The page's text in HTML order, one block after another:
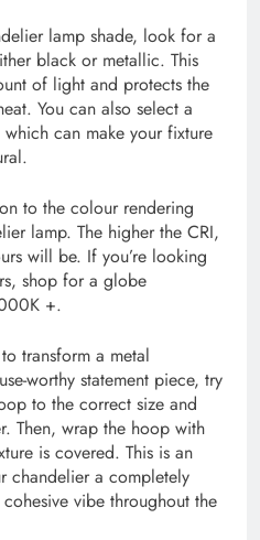
lamp shade, look for a
black or metallic. This
of light and protects the
You can also select a
can make your fixture
to the colour rendering
lamp. The higher the CRI,
will be. If you’re looking
shop for a globe
+.
transform a metal
worthy statement piece, try
to the correct size and
Then, wrap the hoop with
is covered. This is an
chandelier a completely
vibe throughout the